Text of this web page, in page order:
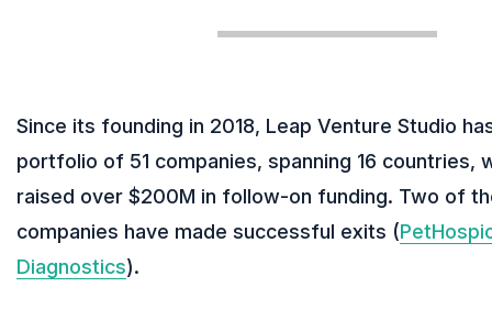
Since its founding in 2018, Leap Venture Studio
portfolio of 51 companies, spanning 16 countries,
raised over $200M in follow-on funding. Two of
companies have made successful exits (
Diagnostics).